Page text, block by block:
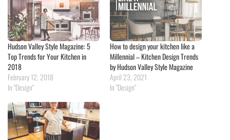
Hudson Valley Style Magazine: 5
Top Trends for Your Kitchen in
2018
February 12, 2018
In "Design"
How to design your kitchen like a
Millennial – Kitchen Design Trends
by Hudson Valley Style Magazine
April 23, 2021
In "Design"